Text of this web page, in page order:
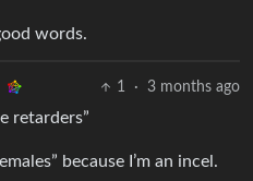
words.
1 · 3 months ago
retarders”
because I’m an incel.